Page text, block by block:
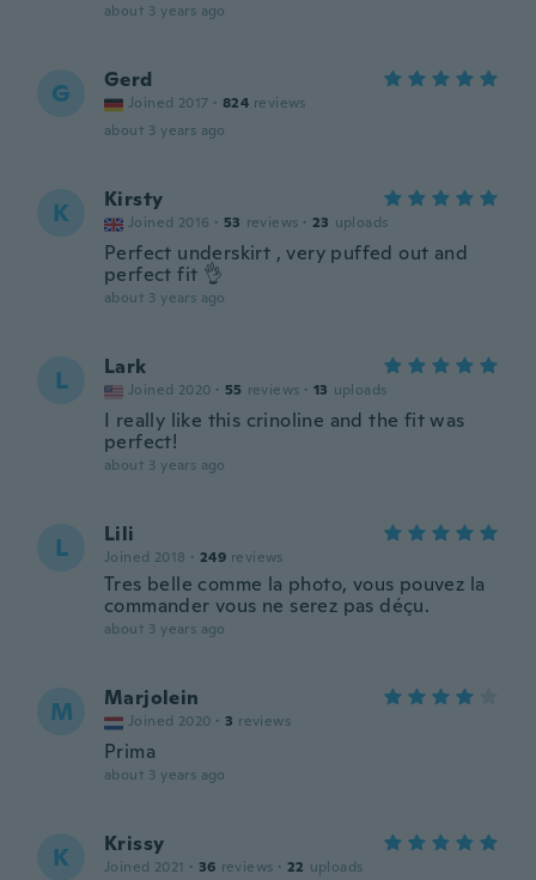
about 3 years ago
G Gerd
Joined 2017 · 824 reviews
about 3 years ago
K Kirsty
Joined 2016 · 53 reviews · 23 uploads
Perfect underskirt , very puffed out and
perfect fit 👌
about 3 years ago
L Lark
Joined 2020 · 55 reviews · 13 uploads
I really like this crinoline and the fit was
perfect!
about 3 years ago
L Lili
Joined 2018 · 249 reviews
Tres belle comme la photo, vous pouvez la
commander vous ne serez pas déçu.
about 3 years ago
M Marjolein
Joined 2020 · 3 reviews
Prima
about 3 years ago
K Krissy
Joined 2021 · 36 reviews · 22 uploads